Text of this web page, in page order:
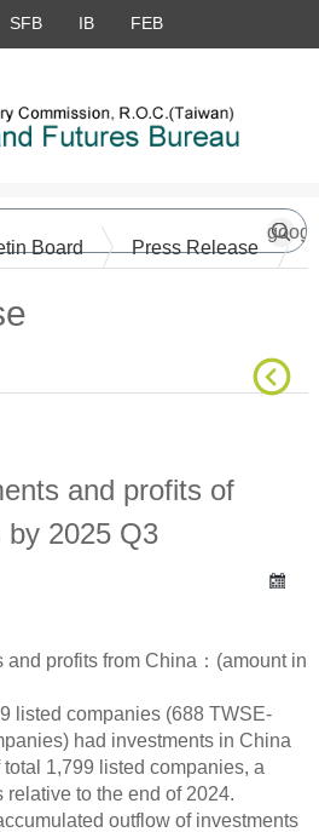
SFB IB FEB
Board Press Release
and profits of
by 2025 Q3
profits from China：(amount in
listed companies (688 TWSE-
had investments in China
1,799 listed companies, a
to the end of 2024.
outflow of investments